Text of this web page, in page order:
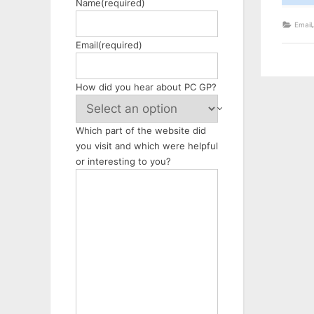
Email,
Name(required)
Email(required)
How did you hear about PC GP?
Which part of the website did
you visit and which were helpful
or interesting to you?